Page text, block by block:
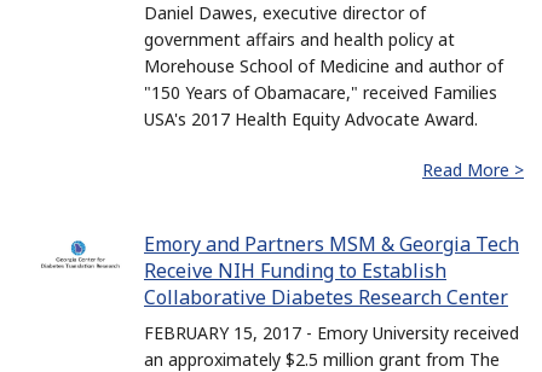
Daniel Dawes, executive director of
government affairs and health policy at
Morehouse School of Medicine and author of
"150 Years of Obamacare," received Families
USA's 2017 Health Equity Advocate Award.
Read More >
Emory and Partners MSM & Georgia Tech
Receive NIH Funding to Establish
Collaborative Diabetes Research Center
FEBRUARY 15, 2017 - Emory University received
an approximately $2.5 million grant from The